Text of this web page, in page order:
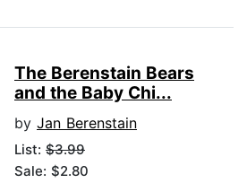
The Berenstain Bears
and the Baby Chi...
by Jan Berenstain
List: $3.99
Sale: $2.80